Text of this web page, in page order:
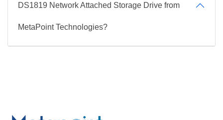
DS1819 Network Attached Storage Drive from
MetaPoint Technologies?